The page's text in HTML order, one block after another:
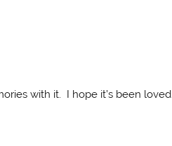
with it. I hope it’s been loved